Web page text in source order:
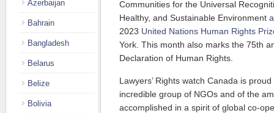
Communities for the Universal
Healthy, and Sustainable Environment
2023 United Nations Human Rights
York. This month also marks the 75th
Declaration of Human Rights.
Lawyers’ Rights watch Canada is
incredible group of NGOs and of the
accomplished in a spirit of global co-
Azerbaijan
Bahrain
Bangladesh
Belarus
Belize
Bolivia